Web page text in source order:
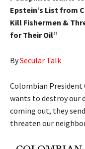
Epstein’s List from
Kill Fishermen &
for Their Oil”
BySecular Talk
Colombian President
wants to destroy our
coming out, they
threaten our